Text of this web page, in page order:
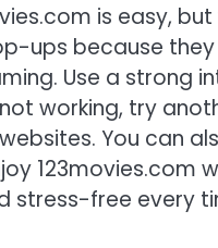
is easy,
ups because
Use a strong
working, try
You can
123movies.com
stress-free every